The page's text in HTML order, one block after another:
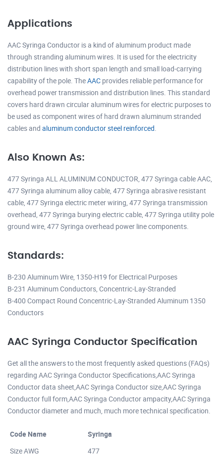
Applications
AAC Syringa Conductor is a kind of aluminum product made
through stranding aluminum wires. It is used for the electricity
distribution lines with short span length and small load-carrying
capability of the pole. TheAAC provides reliable performance for
overhead power transmission and distribution lines. This standard
covers hard drawn circular aluminum wires for electric purposes to
be used as component wires of hard drawn aluminum stranded
cables and aluminum conductor steel reinforced
Also Known As:
477 Syringa ALL ALUMINUM CONDUCTOR, 477 Syringa cable AAC,
477 Syringa aluminum alloy cable, 477 Syringa abrasive resistant
cable, 477 Syringa electric meter wiring, 477 Syringa transmission
overhead, 477 Syringa burying electric cable, 477 Syringa utility pole
ground wire, 477 Syringa overhead power line components.
Standards:
B-230 Aluminum Wire, 1350-H19 for Electrical Purposes
B-231 Aluminum Conductors, Concentric-Lay-Stranded
B-400 Compact Round Concentric-Lay-Stranded Aluminum 1350
Conductors
AAC Syringa Conductor Specification
Get all the answers to the most frequently asked questions (FAQs)
regarding AAC Syringa Conductor Specifications,AAC Syringa
Conductor data sheet,AAC Syringa Conductor size,AAC Syringa
Conductor full form,AAC Syringa Conductor ampacity,AAC Syringa
Conductor diameter and much, much more technical specification.
Code Name
Syringa
Size AWG
477